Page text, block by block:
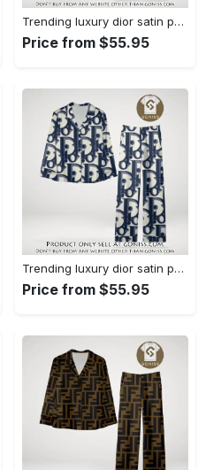
Trending luxury dior satin pajama set pjs1045 gn1223529
Price from $55.95
Trending luxury dior satin pajama set pjs1044 gn1223347
Price from $55.95